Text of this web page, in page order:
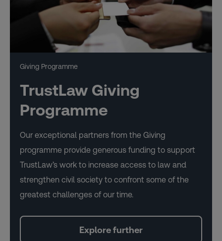
Giving Programme
TrustLaw Giving
Programme
Our exceptional partners from the Giving
programme provide generous funding to support
TrustLaw’s work to increase access to law and
strengthen civil society to confront some of the
greatest challenges of our time.
Explore further